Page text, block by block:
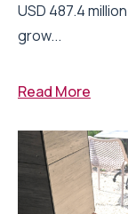
USD 487.4
grow...
Read More